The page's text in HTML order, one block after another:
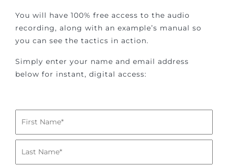
You will have 100% free access to the audio
recording, along with an example’s manual so
you can see the tactics in action.
Simply enter your name and email address
below for instant, digital access: